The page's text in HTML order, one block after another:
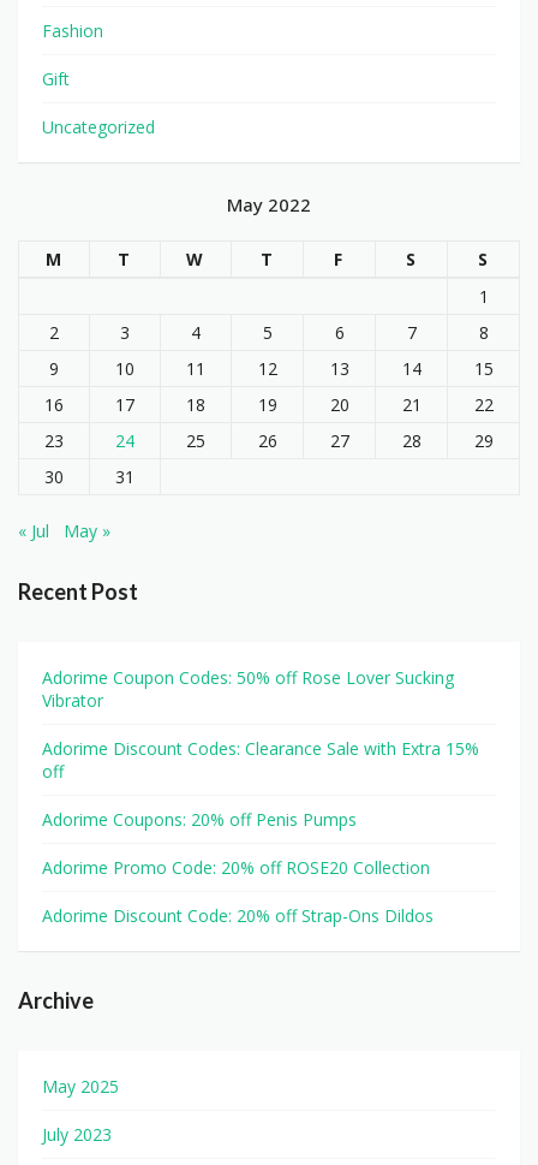
Fashion
Gift
Uncategorized
May 2022
M T W T F S
S
1
2
3 4 5 6 7
8
9
10 11 12 13 14
15
16
17 18 19 20 21
22
23
24 25 26 27 28
29
30
31
« Jul May »
Recent Post
Adorime Coupon Codes: 50% off Rose Lover Sucking
Vibrator
Adorime Discount Codes: Clearance Sale with Extra 15%
off
Adorime Coupons: 20% off Penis Pumps
Adorime Promo Code: 20% off ROSE20 Collection
Adorime Discount Code: 20% off Strap-Ons Dildos
Archive
May 2025
July 2023